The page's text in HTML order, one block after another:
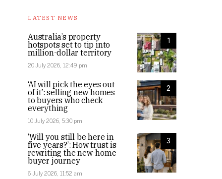
LATEST NEWS
1
Australia’s property
hotspots set to tip into
million-dollar territory
20 July 2026, 12:49 pm
2
‘AI will pick the eyes out
of it’: selling new homes
to buyers who check
everything
10 July 2026, 5:30 pm
3
‘Will you still be here in
five years?’: How trust is
rewriting the new-home
buyer journey
6 July 2026, 11:52 am